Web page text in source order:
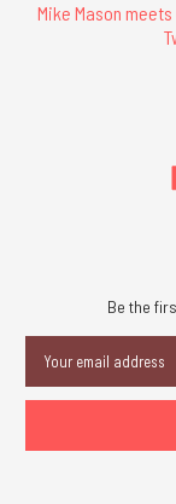
Mike Mason
Be the
Address